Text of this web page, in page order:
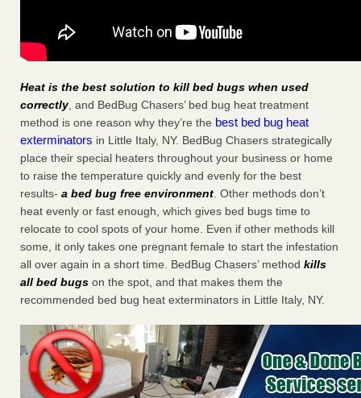
Heat is the best solution to kill bed bugs when used
correctly, and BedBug Chasers’ bed bug heat treatment
method is one reason why they’re the best bed bug heat
exterminators in Little Italy, NY. BedBug Chasers strategically
place their special heaters throughout your business or home
to raise the temperature quickly and evenly for the best
results- a bed bug free environment. Other methods don’t
heat evenly or fast enough, which gives bed bugs time to
relocate to cool spots of your home. Even if other methods kill
some, it only takes one pregnant female to start the infestation
all over again in a short time. BedBug Chasers’ method kills
all bed bugs on the spot, and that makes them the
recommended bed bug heat exterminators in Little Italy, NY.